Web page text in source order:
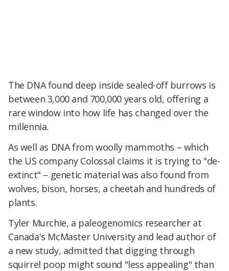
The DNA found deep inside sealed-off burrows is
between 3,000 and 700,000 years old, offering a
rare window into how life has changed over the
millennia.
As well as DNA from woolly mammoths – which
the US company Colossal claims it is trying to "de-
extinct" – genetic material was also found from
wolves, bison, horses, a cheetah and hundreds of
plants.
Tyler Murchie, a paleogenomics researcher at
Canada's McMaster University and lead author of
a new study, admitted that digging through
squirrel poop might sound "less appealing" than